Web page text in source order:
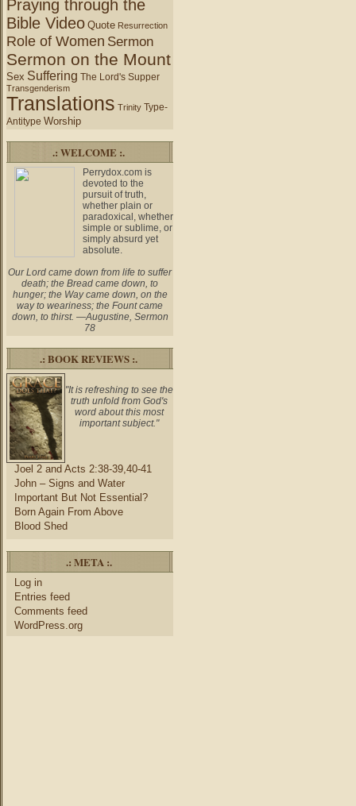
Praying through the
Bible Video Quote Resurrection
Role of Women Sermon
Sermon on the Mount
Sex Suffering The Lord's Supper
Transgenderism
Translations Trinity Type-
Antitype Worship
.: WELCOME :.
Perrydox.com is
devoted to the
pursuit of truth,
whether plain or
paradoxical, whether
simple or sublime, or
simply absurd yet
absolute.
Our Lord came down from life to suffer
death; the Bread came down, to
hunger; the Way came down, on the
way to weariness; the Fount came
down, to thirst. —Augustine, Sermon
78
.: BOOK REVIEWS :.
"It is refreshing to see the
truth unfold from God's
word about this most
important subject."
Joel 2 and Acts 2:38-39,40-41
John – Signs and Water
Important But Not Essential?
Born Again From Above
Blood Shed
.: META :.
Log in
Entries feed
Comments feed
WordPress.org